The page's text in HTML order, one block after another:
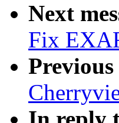
Next
Fix
Previous